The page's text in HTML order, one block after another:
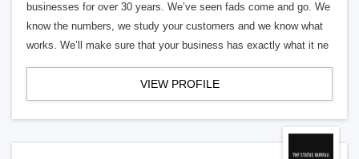
businesses for over 30 years. We’ve seen fads come and go. We
know the numbers, we study your customers and we know what
works. We’ll make sure that your business has exactly what it ne
VIEW PROFILE